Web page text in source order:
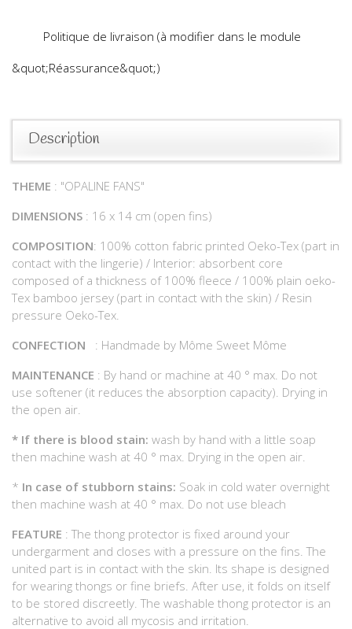
Politique de livraison (à modifier dans le module
&quot;Réassurance&quot;)
Description
THEME : "OPALINE FANS"
DIMENSIONS : 16 x 14 cm (open fins)
COMPOSITION: 100% cotton fabric printed Oeko-Tex (part in
contact with the lingerie) / Interior: absorbent core
composed of a thickness of 100% fleece / 100% plain oeko-
Tex bamboo jersey (part in contact with the skin) / Resin
pressure Oeko-Tex.
CONFECTION : Handmade by Môme Sweet Môme
MAINTENANCE : By hand or machine at 40 ° max. Do not
use softener (it reduces the absorption capacity). Drying in
the open air.
* If there is blood stain: wash by hand with a little soap
then machine wash at 40 ° max. Drying in the open air.
* In case of stubborn stains: Soak in cold water overnight
then machine wash at 40 ° max. Do not use bleach
FEATURE : The thong protector is fixed around your
undergarment and closes with a pressure on the fins. The
united part is in contact with the skin. Its shape is designed
for wearing thongs or fine briefs. After use, it folds on itself
to be stored discreetly. The washable thong protector is an
alternative to avoid all mycosis and irritation.